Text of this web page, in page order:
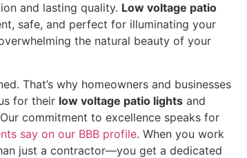
and lasting quality. Low voltage patio
safe, and perfect for illuminating your
the natural beauty of your
That’s why homeowners and businesses
for their low voltage patio lights and
commitment to excellence speaks for
say on our BBB profile. When you work
just a contractor—you get a dedicated